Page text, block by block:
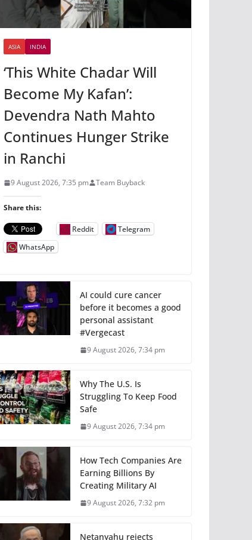
ASIA INDIA
‘This White Chadar Will
Become My Kafan’:
Devendra Nath Mahto
Continues Hunger Strike
in Ranchi
9 August 2026, 7:35 pm Team Buyback
Share this:
Reddit
Telegram
WhatsApp
AI could cure cancer
before it becomes a good
personal assistant
#Vergecast
9 August 2026, 7:34 pm
Why The U.S. Is
Struggling To Keep Food
Safe
9 August 2026, 7:34 pm
How Tech Companies Are
Earning Billions By
Creating Military AI
9 August 2026, 7:32 pm
Netanyahu rejects